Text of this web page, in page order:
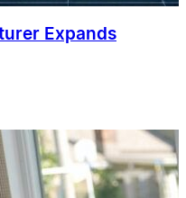
Expands